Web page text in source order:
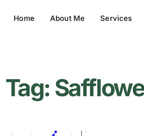
Home About Me Services
Tag: